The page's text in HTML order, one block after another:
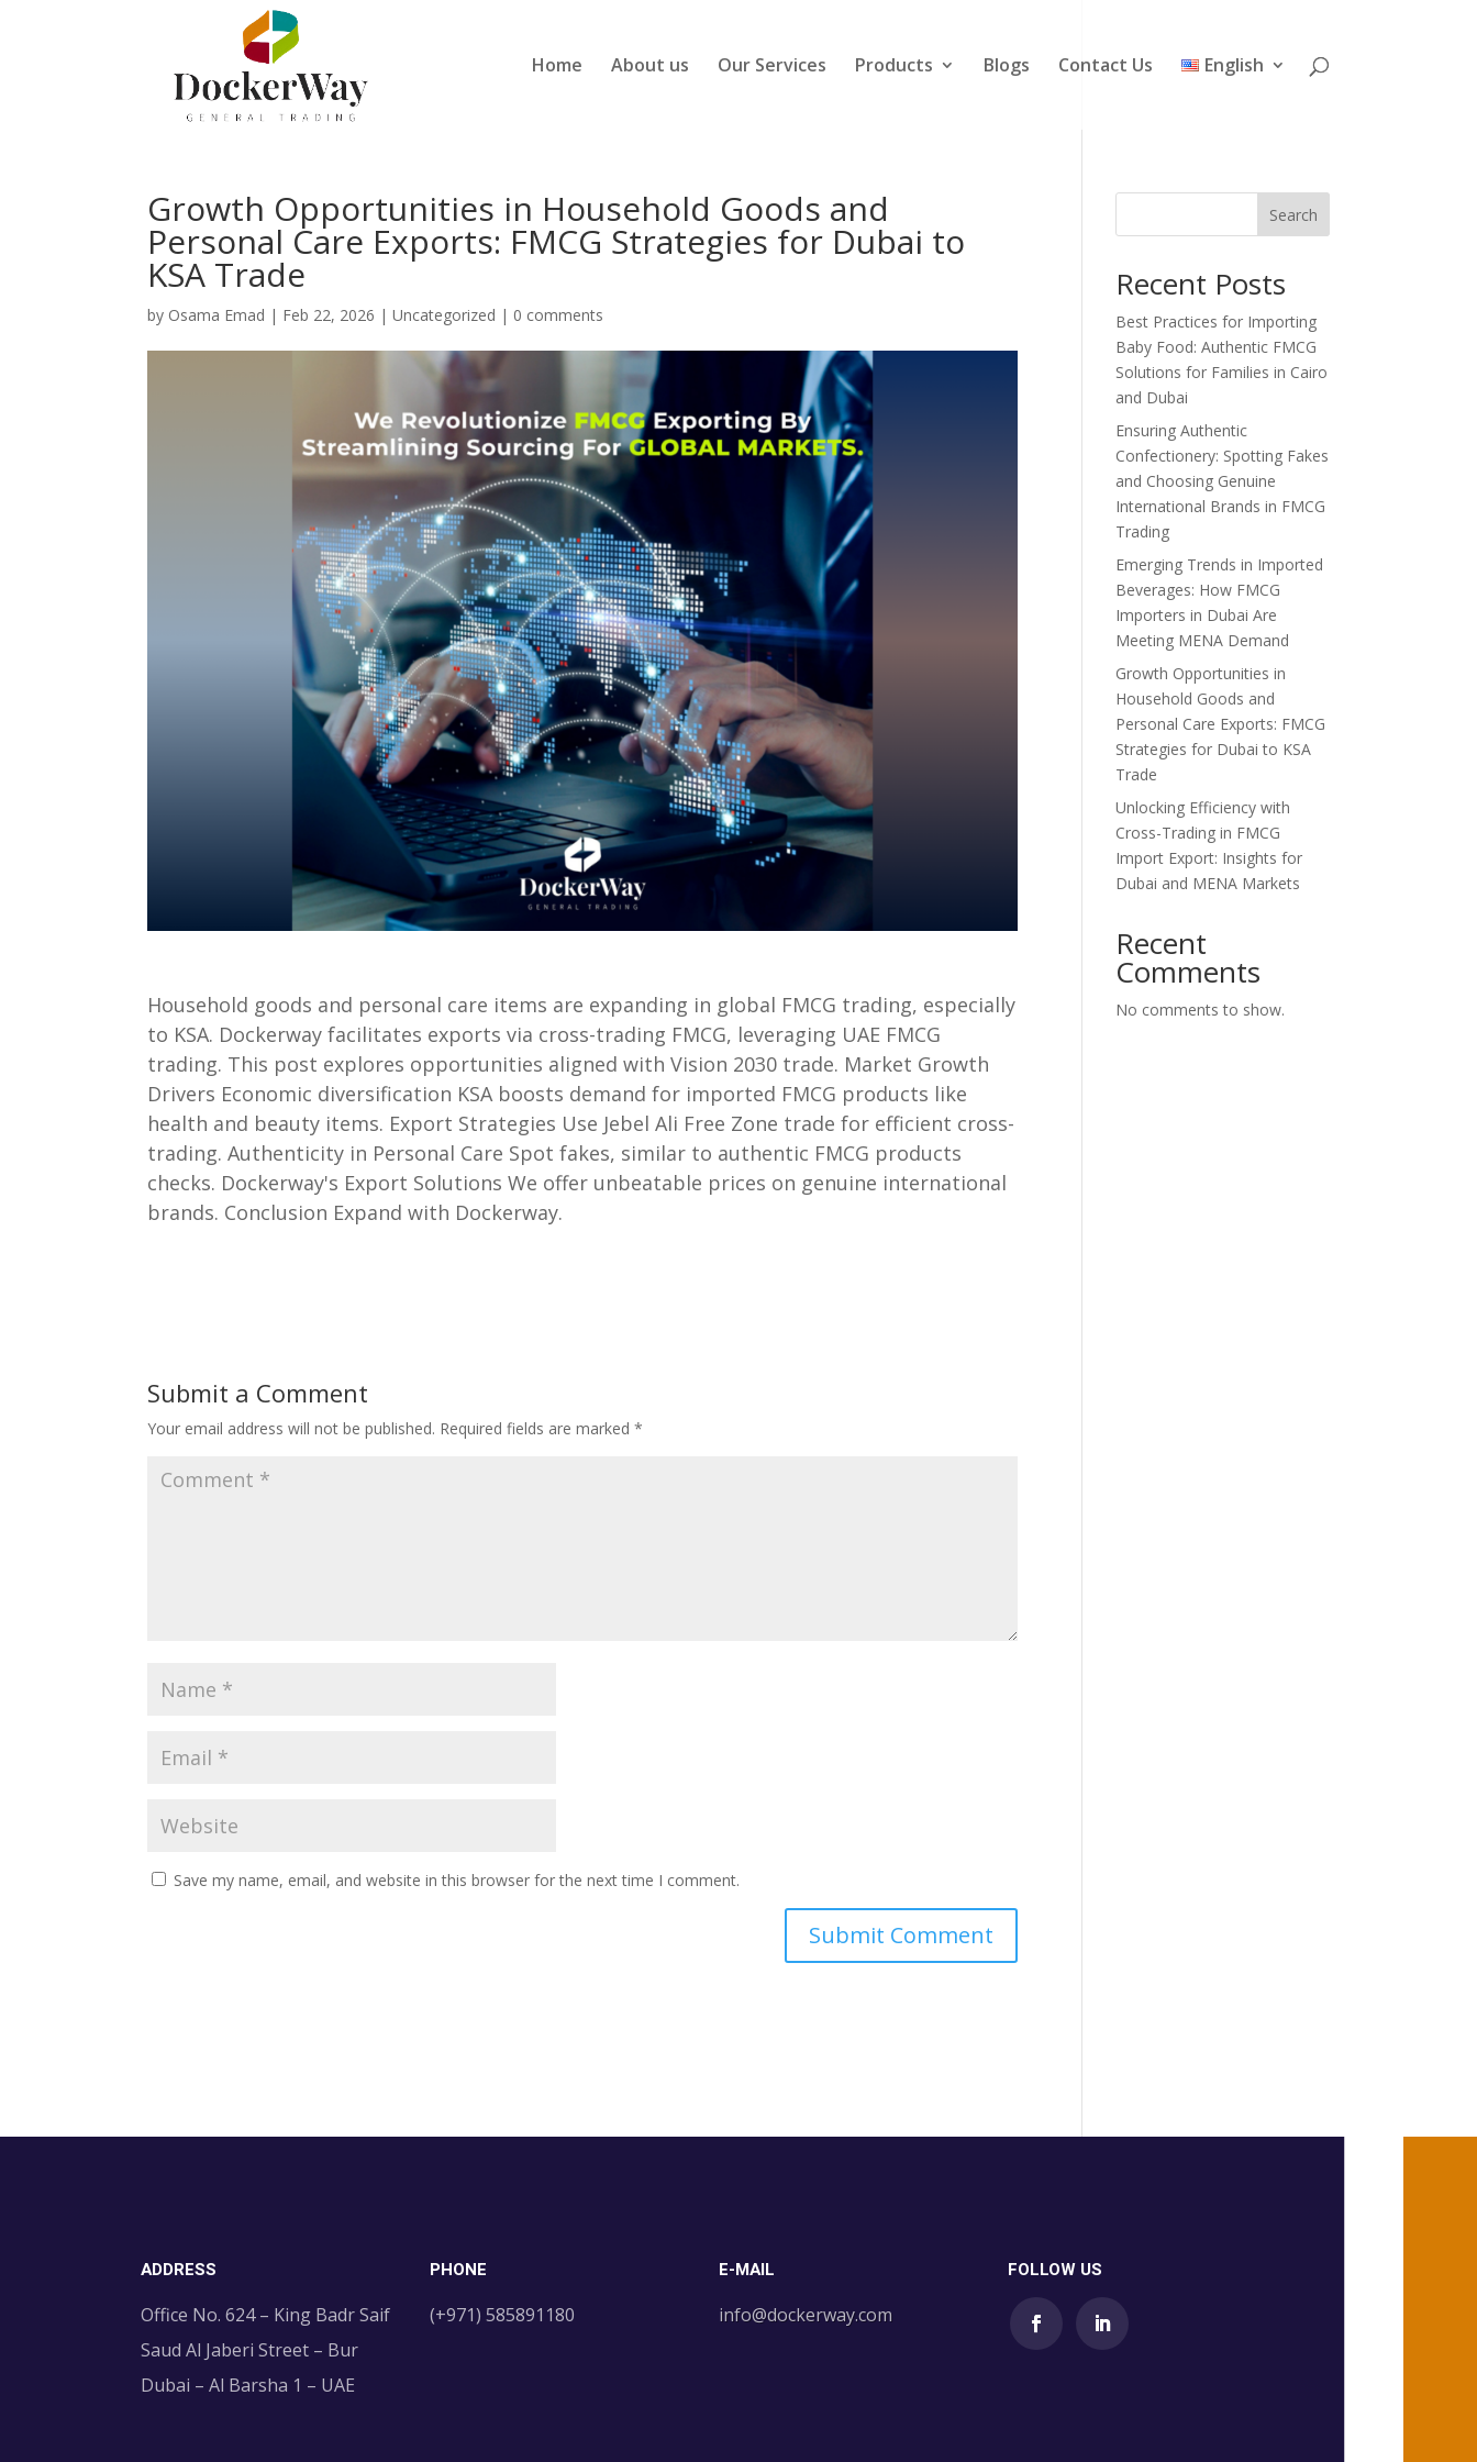
Home About us Our Services Products Blogs Contact Us English
Growth Opportunities in Household Goods and
Personal Care Exports: FMCG Strategies for Dubai to
KSA Trade
by Osama Emad | Feb 22, 2026 |Uncategorized | 0 comments
Household goods and personal care items are expanding in global FMCG trading, especially
to KSA. Dockerway facilitates exports via cross-trading FMCG, leveraging UAE FMCG
trading. This post explores opportunities aligned with Vision 2030 trade. Market Growth
Drivers Economic diversification KSA boosts demand for imported FMCG products like
health and beauty items. Export Strategies Use Jebel Ali Free Zone trade for efficient cross-
trading. Authenticity in Personal Care Spot fakes, similar to authentic FMCG products
checks. Dockerway's Export Solutions We offer unbeatable prices on genuine international
brands. Conclusion Expand with Dockerway.
Submit a Comment
Your email address will not be published. Required fields are marked*
Save my name, email, and website in this browser for the next time I comment.
Search
Recent Posts
Best Practices for Importing
Baby Food: Authentic FMCG
Solutions for Families in Cairo
and Dubai
Ensuring Authentic
Confectionery: Spotting Fakes
and Choosing Genuine
International Brands in FMCG
Trading
Emerging Trends in Imported
Beverages: How FMCG
Importers in Dubai Are
Meeting MENA Demand
Growth Opportunities in
Household Goods and
Personal Care Exports: FMCG
Strategies for Dubai to KSA
Trade
Unlocking Efficiency with
Cross-Trading in FMCG
Import Export: Insights for
Dubai and MENA Markets
Recent
Comments
No comments to show.
ADDRESS
Office No. 624 – King Badr Saif
Saud Al Jaberi Street – Bur
Dubai – Al Barsha 1 – UAE
PHONE
(+971) 585891180
E-MAIL
info@dockerway.com
FOLLOW US